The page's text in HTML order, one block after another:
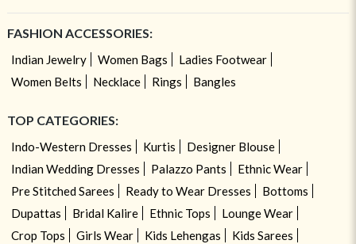
FASHION ACCESSORIES:
Indian Jewelry Women Bags
Ladies Footwear
Women Belts
Necklace Rings Bangles
TOP CATEGORIES:
Indo-Western Dresses Kurtis
Designer Blouse
Indian Wedding Dresses
Palazzo Pants
Ethnic Wear
Pre Stitched Sarees
Ready to Wear Dresses
Bottoms
Dupattas
Bridal Kalire Ethnic Tops
Lounge Wear
Crop Tops
Girls Wear Kids Lehengas
Kids Sarees